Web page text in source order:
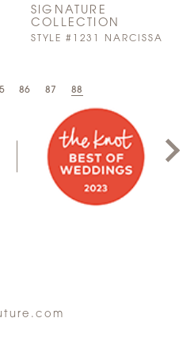
SIGNATURE
COLLECTION
STYLE #1231 NARCISSA
86 87 88